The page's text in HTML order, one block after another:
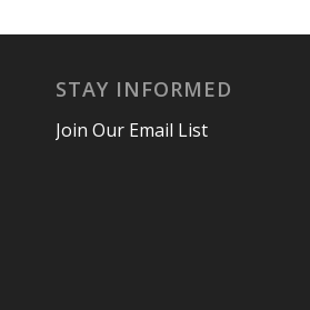
STAY INFORMED
Join Our Email List